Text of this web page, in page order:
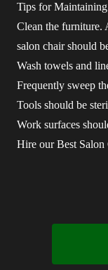
Tips for
Clean the furniture.
salon chair should
Wash towels and
Frequently sweep
Tools should be
Work surfaces
Hire our Best Salon